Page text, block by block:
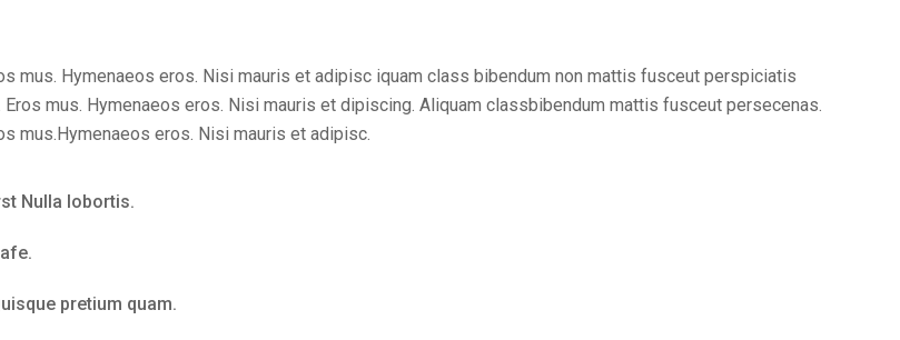
mus. Hymenaeos eros. Nisi mauris et adipisc iquam class bibendum non mattis fusceut perspiciatis
Eros mus. Hymenaeos eros. Nisi mauris et dipiscing. Aliquam classbibendum mattis fusceut persecenas.
mus.Hymenaeos eros. Nisi mauris et adipisc.
Nulla lobortis.
pretium quam.